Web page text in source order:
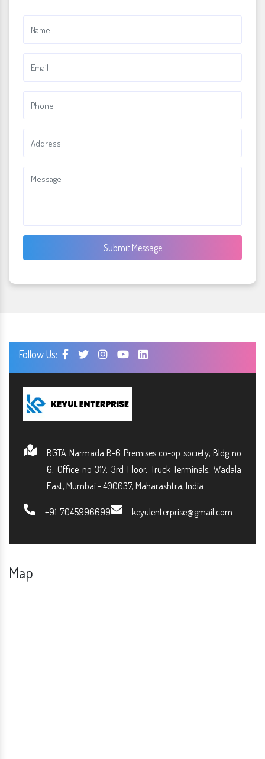
Submit Message
Follow Us:
BGTA Narmada B-6 Premises co-op society, Bldg no
6, Office no 317, 3rd Floor, Truck Terminals, Wadala
East, Mumbai - 400037, Maharashtra, India
+91-7045996699 keyulenterprise@gmail.com
Map